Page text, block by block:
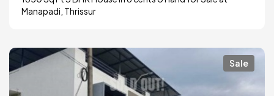
Manapadi, Thrissur
Sale